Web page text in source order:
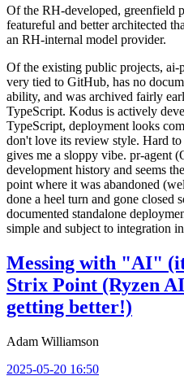
Of the RH-developed, greenfield
featureful and better architected
an RH-internal model provider.
Of the existing public projects,
very tied to GitHub, has no
ability, and was archived fairly
TypeScript. Kodus is actively
TypeScript, deployment looks
don't love its review style. Hard
gives me a sloppy vibe. pr-agent
development history and seems
point where it was abandoned
done a heel turn and gone closed
documented standalone
simple and subject to integration
Messing with "AI"
Strix Point (Ryzen
getting better!)
Adam Williamson
2025-05-20 16:50